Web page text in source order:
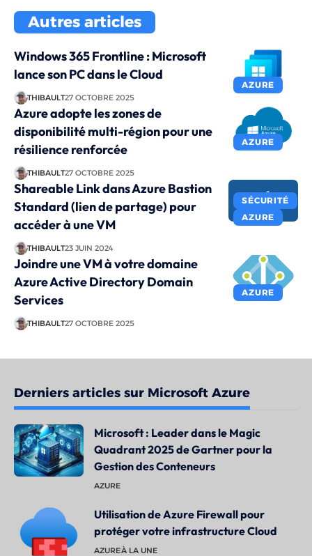
Autres articles
AZURE
Windows 365 Frontline : Microsoft
lance son PC dans le Cloud
THIBAULT27 OCTOBRE 2025
AZURE
Azure adopte les zones de
disponibilité multi-région pour une
résilience renforcée
THIBAULT27 OCTOBRE 2025
SÉCURITÉ
AZURE
Shareable Link dans Azure Bastion
Standard (lien de partage) pour
accéder à une VM
THIBAULT23 JUIN 2024
AZURE
Joindre une VM à votre domaine
Azure Active Directory Domain
Services
THIBAULT27 OCTOBRE 2025
Derniers articles sur Microsoft Azure
Microsoft : Leader dans le Magic
Quadrant 2025 de Gartner pour la
Gestion des Conteneurs
AZURE
Utilisation de Azure Firewall pour
protéger votre infrastructure Cloud
AZUREÀ LA UNE